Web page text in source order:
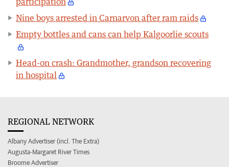
Nine boys arrested in Carnarvon after ram raids
Empty bottles and cans can help Kalgoorlie scouts
Head-on crash: Grandmother, grandson recovering
in hospital
REGIONAL NETWORK
Albany Advertiser (incl. The Extra)
Augusta-Margaret River Times
Broome Advertiser